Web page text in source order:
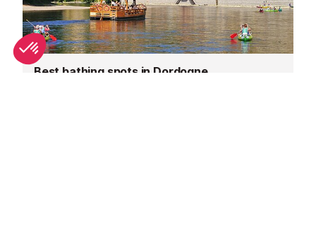
Best bathing spots in Dordogne